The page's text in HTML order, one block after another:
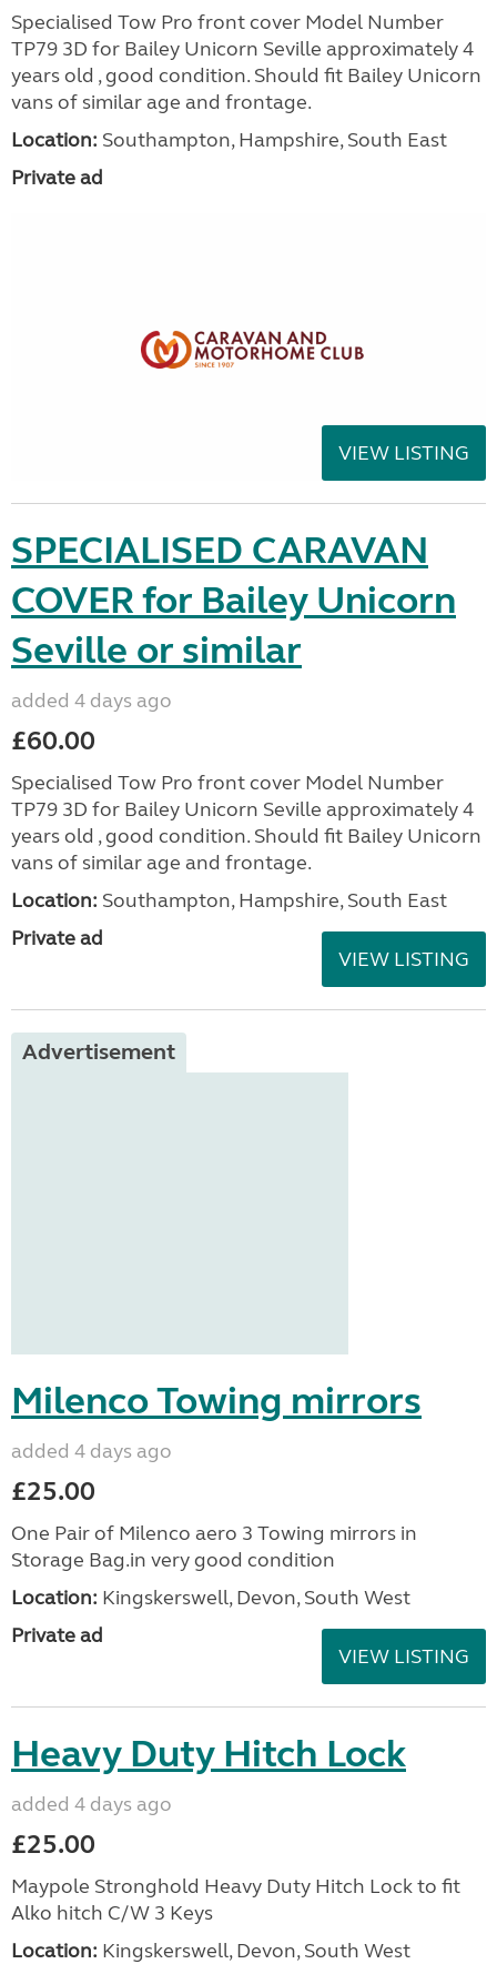
Specialised Tow Pro front cover Model Number
TP79 3D for Bailey Unicorn Seville approximately 4
years old , good condition. Should fit Bailey Unicorn
vans of similar age and frontage.
Location: Southampton, Hampshire, South East
Private ad
VIEW LISTING
SPECIALISED CARAVAN
COVER for Bailey Unicorn
Seville or similar
added 4 days ago
£60.00
Specialised Tow Pro front cover Model Number
TP79 3D for Bailey Unicorn Seville approximately 4
years old , good condition. Should fit Bailey Unicorn
vans of similar age and frontage.
Location: Southampton, Hampshire, South East
Private ad
VIEW LISTING
Advertisement
Milenco Towing mirrors
added 4 days ago
£25.00
One Pair of Milenco aero 3 Towing mirrors in
Storage Bag.in very good condition
Location: Kingskerswell, Devon, South West
Private ad
VIEW LISTING
Heavy Duty Hitch Lock
added 4 days ago
£25.00
Maypole Stronghold Heavy Duty Hitch Lock to fit
Alko hitch C/W 3 Keys
Location: Kingskerswell, Devon, South West